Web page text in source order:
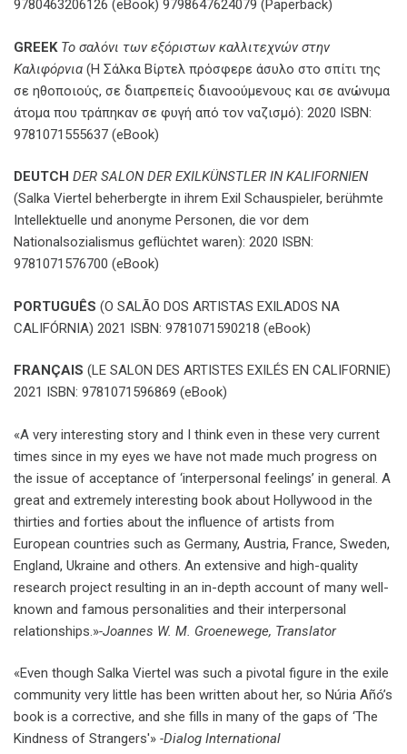
9780463206126 (eBook) 9798647624079 (Paperback)
GREEK Το σαλόνι των εξόριστων καλλιτεχνών στην
Καλιφόρνια (Η Σάλκα Βίρτελ πρόσφερε άσυλο στο σπίτι της
σε ηθοποιούς, σε διαπρεπείς διανοούμενους και σε ανώνυμα
άτομα που τράπηκαν σε φυγή από τον ναζισμό): 2020 ISBN:
9781071555637 (eBook)
DEUTCH DER SALON DER EXILKÜNSTLER IN KALIFORNIEN
(Salka Viertel beherbergte in ihrem Exil Schauspieler, berühmte
Intellektuelle und anonyme Personen, die vor dem
Nationalsozialismus geflüchtet waren): 2020 ISBN:
9781071576700 (eBook)
PORTUGUÊS (O SALÃO DOS ARTISTAS EXILADOS NA
CALIFÓRNIA) 2021 ISBN: 9781071590218 (eBook)
FRANÇAIS (LE SALON DES ARTISTES EXILÉS EN CALIFORNIE)
2021 ISBN: 9781071596869 (eBook)
«A very interesting story and I think even in these very current
times since in my eyes we have not made much progress on
the issue of acceptance of ‘interpersonal feelings’ in general. A
great and extremely interesting book about Hollywood in the
thirties and forties about the influence of artists from
European countries such as Germany, Austria, France, Sweden,
England, Ukraine and others. An extensive and high-quality
research project resulting in an in-depth account of many well-
known and famous personalities and their interpersonal
relationships.»-Joannes W. M. Groenewege, Translator
«Even though Salka Viertel was such a pivotal figure in the exile
community very little has been written about her, so Núria Añó’s
book is a corrective, and she fills in many of the gaps of ‘The
Kindness of Strangers'» -Dialog International